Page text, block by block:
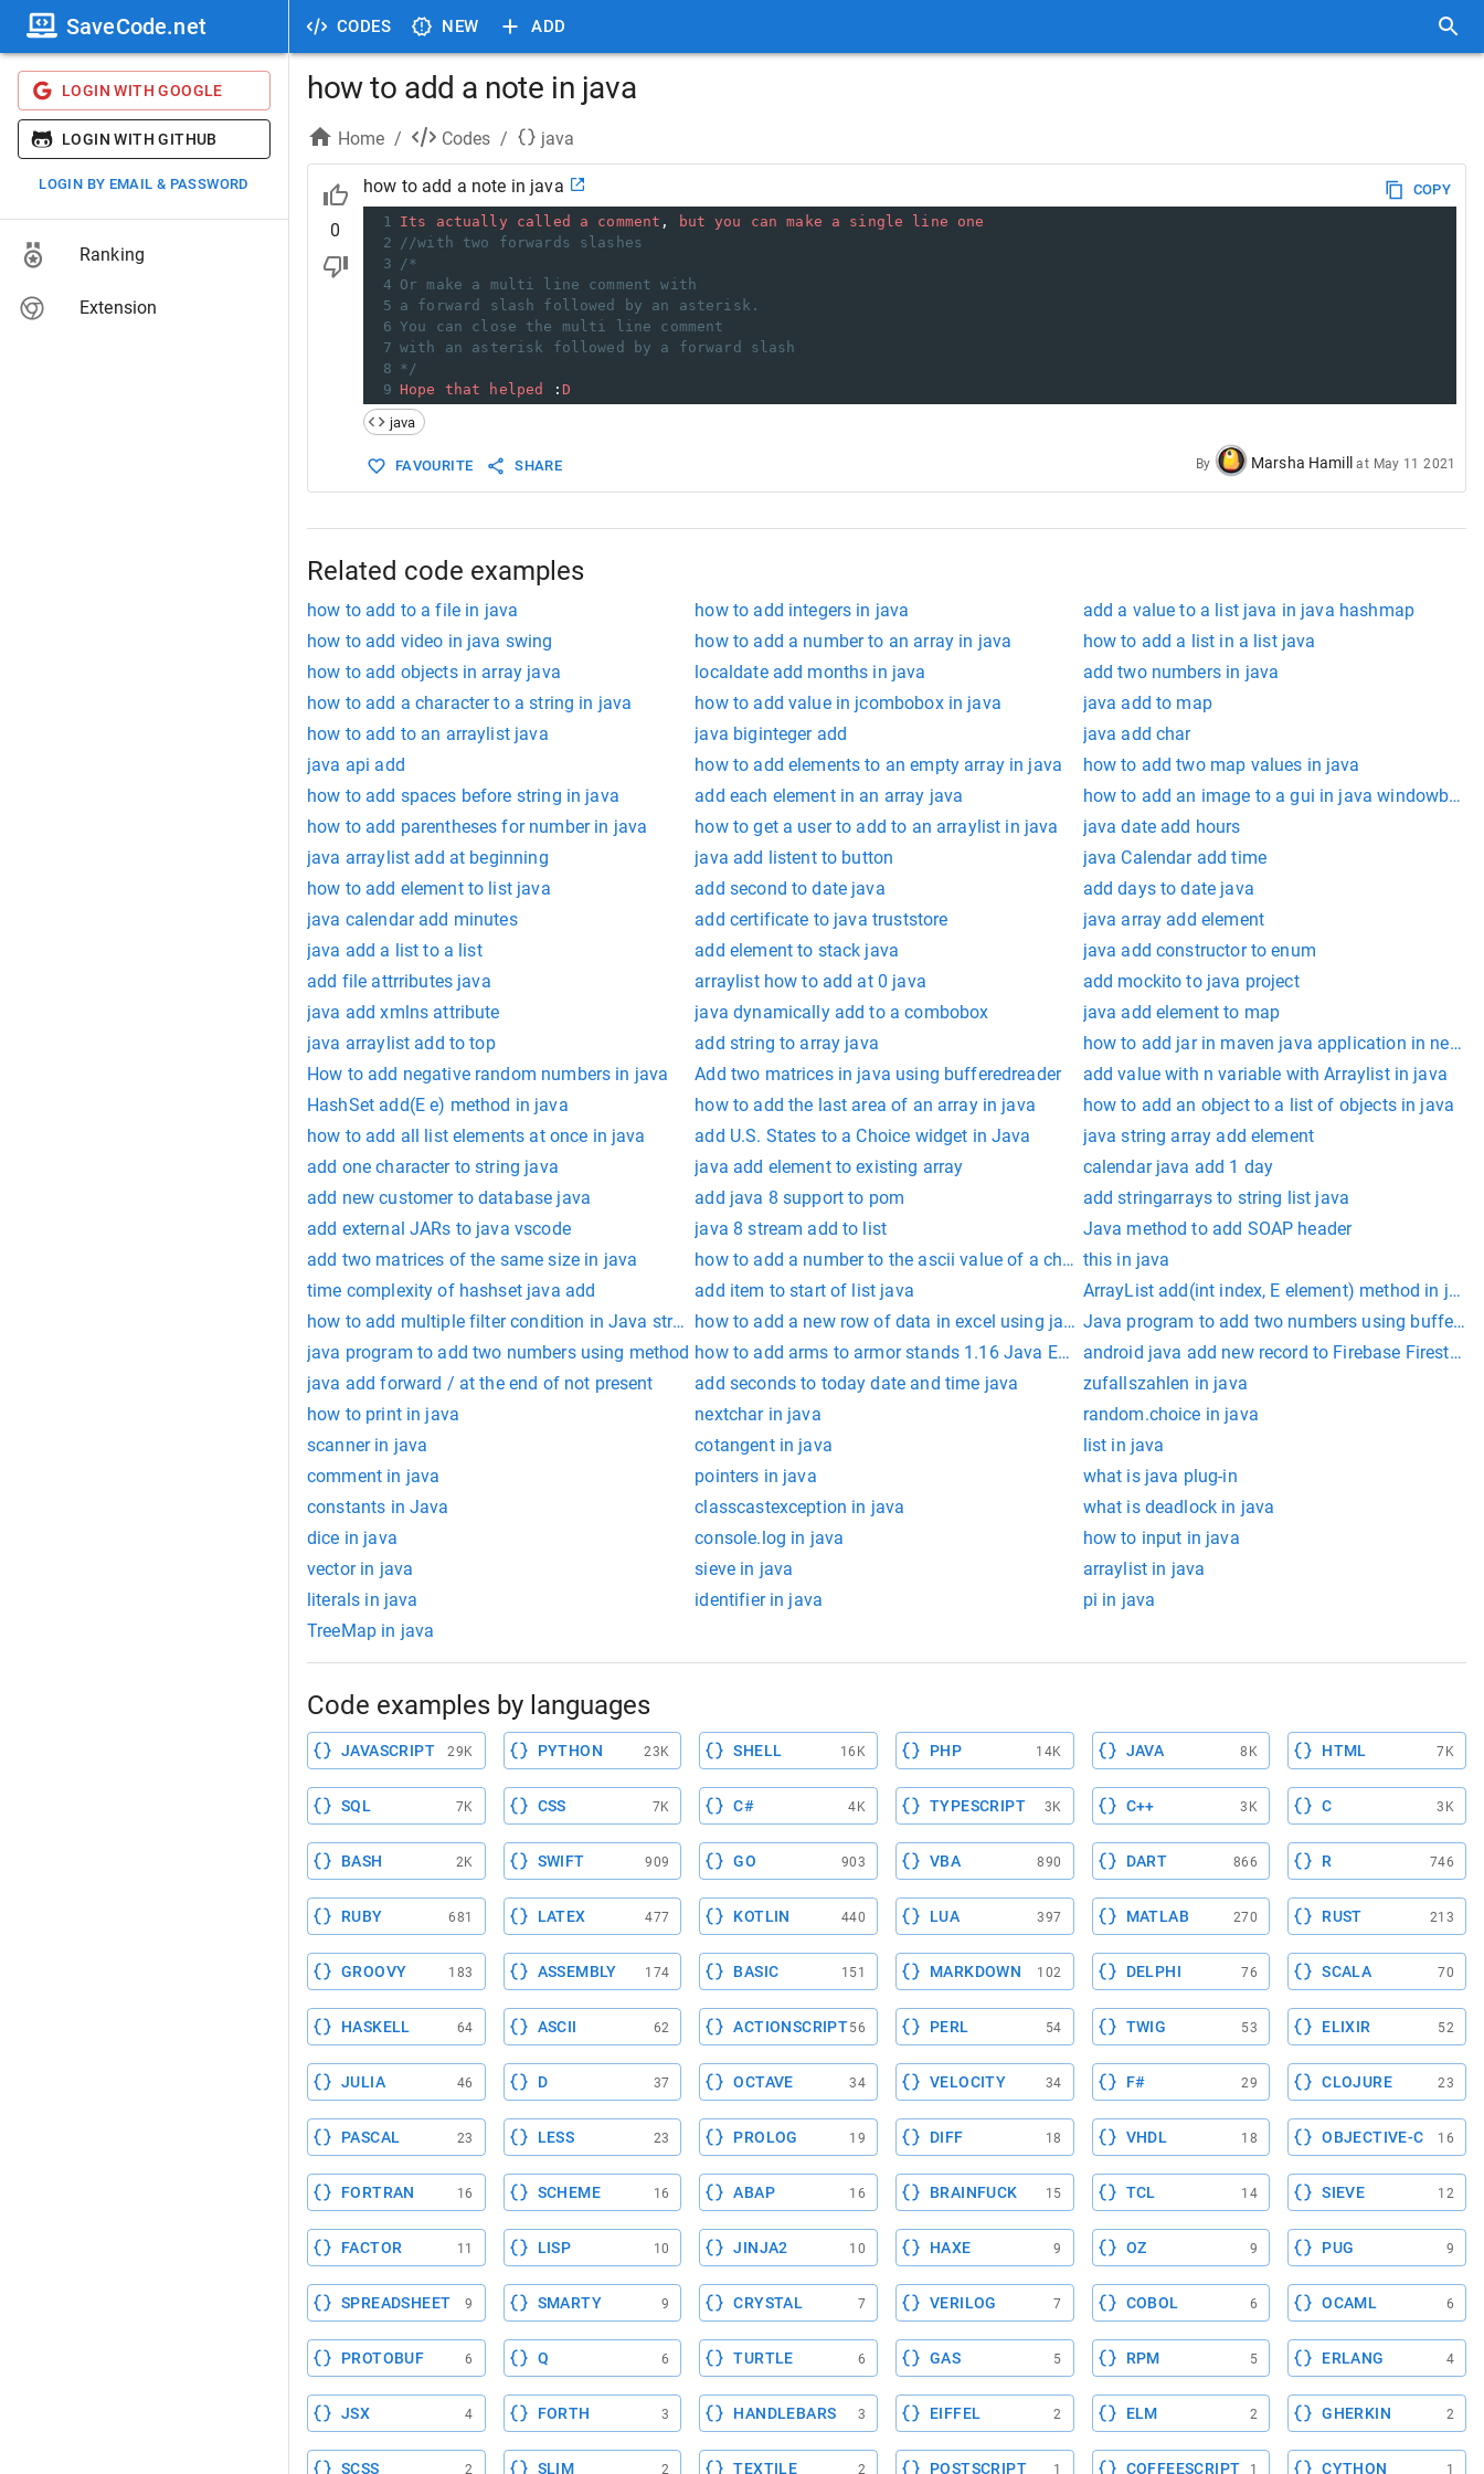
CODES NEW ADD
SaveCode.net
LOGIN WITH GOOGLE
LOGIN WITH GITHUB
LOGIN BY EMAIL & PASSWORD
Ranking
Extension
how to add a note in java
Home / Codes / java
0
how to add a note in java
COPY
1 Its actually called a comment , but you can make a single line
one
2
//with two forwards slashes
3
/*
4 Or make a multi line comment with
5 a forward slash followed by an asterisk.
6 You can close the multi line comment
7 with an asterisk followed by a forward slash
8 */
9 Hope that helped : D
java
FAVOURITE SHARE By Marsha Hamill at May 11 2021
Related code examples
how to add to a file in java how to add integers in java
add a value to a list java in java hashmap
how to add video in java swing
how to add a number to an array in java
how to add a list in a list java
how to add objects in array java
localdate add months in java
add two numbers in java
how to add a character to a string in java
how to add value in jcombobox in java
java add to map
how to add to an arraylist java
java biginteger add
java add char
java api add
how to add elements to an empty array in java
how to add two map values in java
how to add spaces before string in java
add each element in an array java
how to add an image to a gui in java
how to add parentheses for number in java
how to get a user to add to an arraylist in java
java date add hours
java arraylist add at beginning
java add listent to button
java Calendar add time
how to add element to list java
add second to date java
add days to date java
java calendar add minutes
add certificate to java truststore
java array add element
java add a list to a list
add element to stack java
java add constructor to enum
add file attrributes java
arraylist how to add at 0 java
add mockito to java project
java add xmlns attribute
java dynamically add to a combobox
java add element to map
java arraylist add to top
add string to array java
how to add jar in maven java application in
How to add negative random numbers in java
Add two matrices in java using bufferedreader
add value with n variable with Arraylist in java
HashSet add(E e) method in java
how to add the last area of an array in java
how to add an object to a list of objects in java
how to add all list elements at once in java
add U.S. States to a Choice widget in Java
java string array add element
add one character to string java
java add element to existing array
calendar java add 1 day
add new customer to database java
add java 8 support to pom
add stringarrays to string list java
add external JARs to java vscode
java 8 stream add to list
Java method to add SOAP header
add two matrices of the same size in java
how to add a number to the ascii value of a char in java
this in java
time complexity of hashset java add
add item to start of list java
ArrayList add(int index, E element) method in java
how to add multiple filter condition in Java stream filter chainhow to add a new row of data in excel using java Java program to add two numbers using
java program to add two numbers using method how to add arms to armor stands 1.16 Java Editionandroid java add new record to Firebase Firestore
java add forward / at the end of not present
add seconds to today date and time java
zufallszahlen in java
how to print in java
nextchar in java
random.choice in java
scanner in java
cotangent in java
list in java
comment in java
pointers in java
what is java plug-in
constants in Java
classcastexception in java
what is deadlock in java
dice in java
console.log in java
how to input in java
vector in java
sieve in java
arraylist in java
literals in java
identifier in java
pi in java
TreeMap in java
Code examples by languages
JAVASCRIPT 29K PYTHON 23K SHELL 16K PHP 14K JAVA 8K HTML 7K
SQL 7K CSS 7K C# 4K TYPESCRIPT 3K C++ 3K C 3K
BASH 2K SWIFT 909 GO 903 VBA 890 DART 866 R 746
RUBY 681 LATEX 477 KOTLIN 440 LUA 397 MATLAB 270 RUST 213
GROOVY 183 ASSEMBLY 174 BASIC 151 MARKDOWN 102 DELPHI 76 SCALA 70
HASKELL 64 ASCII 62 ACTIONSCRIPT56 PERL 54 TWIG 53 ELIXIR 52
JULIA 46 D 37 OCTAVE 34 VELOCITY 34 F# 29 CLOJURE 23
PASCAL 23 LESS 23 PROLOG 19 DIFF 18 VHDL 18 OBJECTIVE-C 16
FORTRAN 16 SCHEME 16 ABAP 16 BRAINFUCK 15 TCL 14 SIEVE 12
FACTOR 11 LISP 10 JINJA2 10 HAXE 9 OZ 9 PUG 9
SPREADSHEET 9 SMARTY 9 CRYSTAL 7 VERILOG 7 COBOL 6 OCAML 6
PROTOBUF 6 Q 6 TURTLE 6 GAS 5 RPM 5 ERLANG 4
JSX 4 FORTH 3 HANDLEBARS 3 EIFFEL 2 ELM 2 GHERKIN 2
SCSS 2 SLIM 2 TEXTILE 2 POSTSCRIPT 1 COFFEESCRIPT 1 CYTHON 1